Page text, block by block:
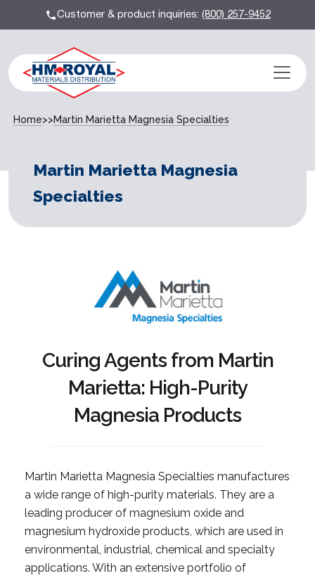
Customer & product inquiries:(800) 257-9452
Home>>Martin Marietta Magnesia Specialties
Martin Marietta Magnesia
Specialties
Curing Agents from Martin
Marietta: High-Purity
Magnesia Products
Martin Marietta Magnesia Specialties manufactures
a wide range of high-purity materials. They are a
leading producer of magnesium oxide and
magnesium hydroxide products, which are used in
environmental, industrial, chemical and specialty
applications. With an extensive portfolio of